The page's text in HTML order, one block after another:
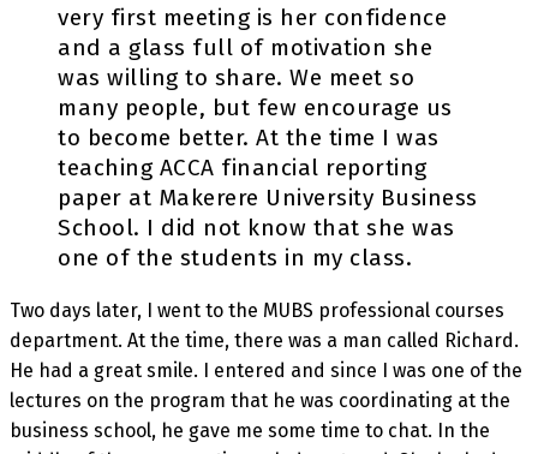
very first meeting is her confidence
and a glass full of motivation she
was willing to share. We meet so
many people, but few encourage us
to become better. At the time I was
teaching ACCA financial reporting
paper at Makerere University Business
School. I did not know that she was
one of the students in my class.
Two days later, I went to the MUBS professional courses
department. At the time, there was a man called Richard.
He had a great smile. I entered and since I was one of the
lectures on the program that he was coordinating at the
business school, he gave me some time to chat. In the